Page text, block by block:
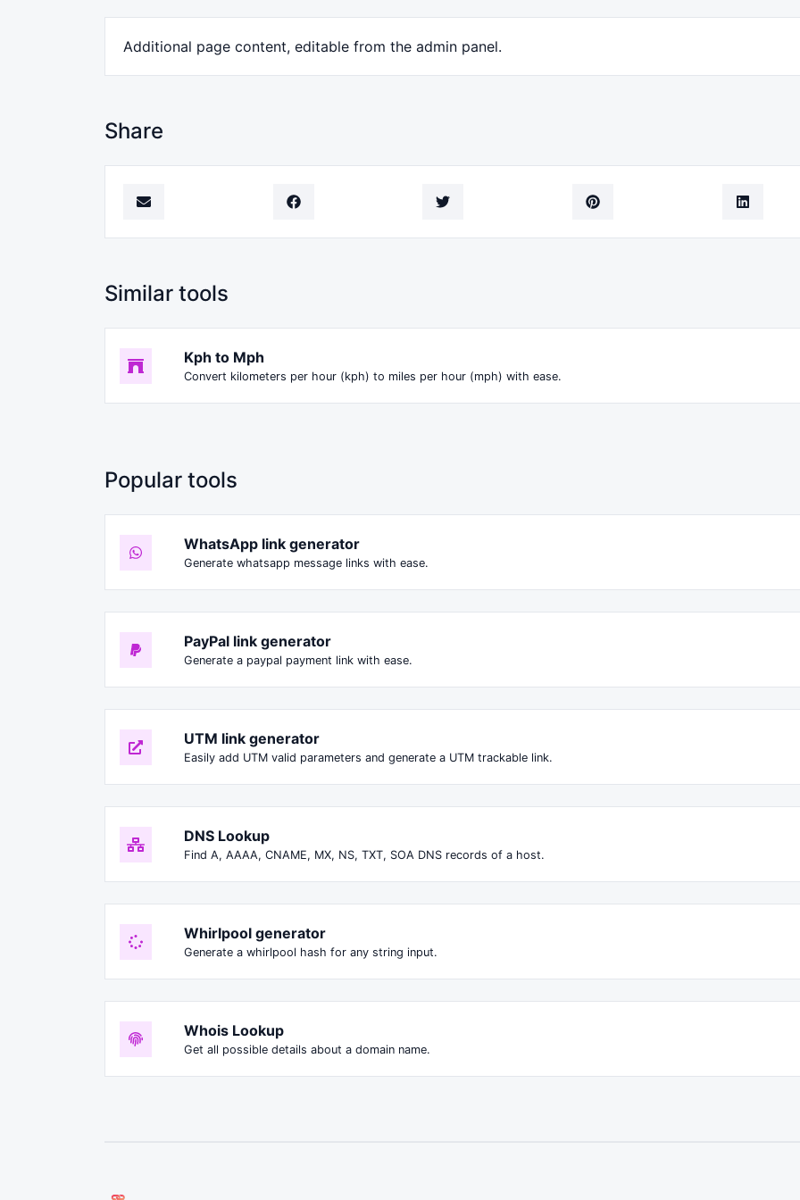
Additional page content, editable from the admin panel.
Share
Similar tools
Kph to Mph
Convert kilometers per hour (kph) to miles per hour (mph) with ease.
Popular tools
WhatsApp link generator
Generate whatsapp message links with ease.
PayPal link generator
Generate a paypal payment link with ease.
UTM link generator
Easily add UTM valid parameters and generate a UTM trackable link.
DNS Lookup
Find A, AAAA, CNAME, MX, NS, TXT, SOA DNS records of a host.
Whirlpool generator
Generate a whirlpool hash for any string input.
Whois Lookup
Get all possible details about a domain name.